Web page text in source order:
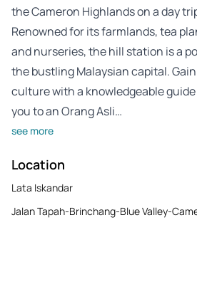
the Cameron Highlands on a day
Renowned for its farmlands, tea
and nurseries, the hill station is a
the bustling Malaysian capital.
culture with a knowledgeable
you to an Orang Asli…
see more
Location
Lata Iskandar
Jalan Tapah-Brinchang-Blue Valley-